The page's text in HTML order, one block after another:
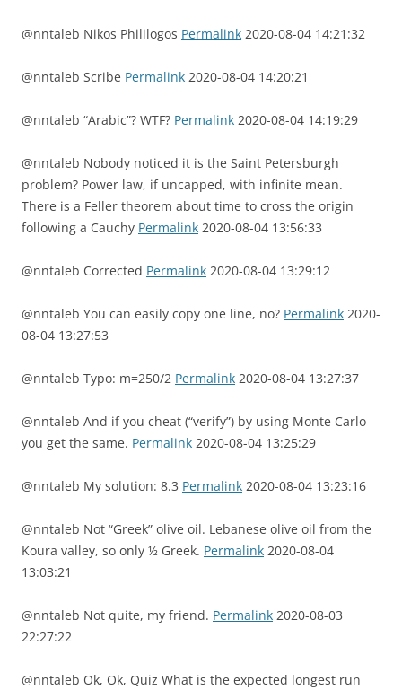
@nntaleb Nikos Phililogos Permalink 2020-08-04 14:21:32
@nntaleb Scribe Permalink 2020-08-04 14:20:21
@nntaleb “Arabic”? WTF? Permalink 2020-08-04 14:19:29
@nntaleb Nobody noticed it is the Saint Petersburgh
problem? Power law, if uncapped, with infinite mean.
There is a Feller theorem about time to cross the origin
following a Cauchy Permalink 2020-08-04 13:56:33
@nntaleb Corrected Permalink 2020-08-04 13:29:12
@nntaleb You can easily copy one line, no? Permalink 2020-
08-04 13:27:53
@nntaleb Typo: m=250/2 Permalink 2020-08-04 13:27:37
@nntaleb And if you cheat (“verify”) by using Monte Carlo
you get the same. Permalink 2020-08-04 13:25:29
@nntaleb My solution: 8.3 Permalink 2020-08-04 13:23:16
@nntaleb Not “Greek” olive oil. Lebanese olive oil from the
Koura valley, so only ½ Greek. Permalink 2020-08-04
13:03:21
@nntaleb Not quite, my friend. Permalink 2020-08-03
22:27:22
@nntaleb Ok, Ok, Quiz What is the expected longest run